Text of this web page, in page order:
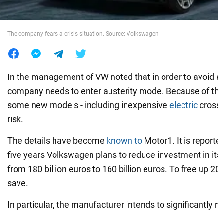
The company fears a crisis situation. Source: Volkswagen
In the management of VW noted that in order to avoid
company needs to enter austerity mode. Because of
some new models - including inexpensive electric
risk.
The details have become known to Motor1. It is
five years Volkswagen plans to reduce investment in
from 180 billion euros to 160 billion euros. To free up
save.
In particular, the manufacturer intends to significantly